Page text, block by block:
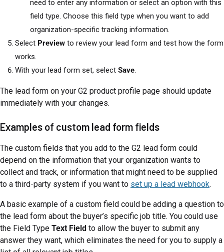
need to enter any information or select an option with this
field type. Choose this field type when you want to add
organization-specific tracking information.
Select Preview to review your lead form and test how the form
works.
With your lead form set, select Save.
The lead form on your G2 product profile page should update
immediately with your changes.
Examples of custom lead form fields
The custom fields that you add to the G2 lead form could
depend on the information that your organization wants to
collect and track, or information that might need to be supplied
to a third-party system if you want to set up a lead webhook.
A basic example of a custom field could be adding a question to
the lead form about the buyer’s specific job title. You could use
the Field Type Text Field to allow the buyer to submit any
answer they want, which eliminates the need for you to supply a